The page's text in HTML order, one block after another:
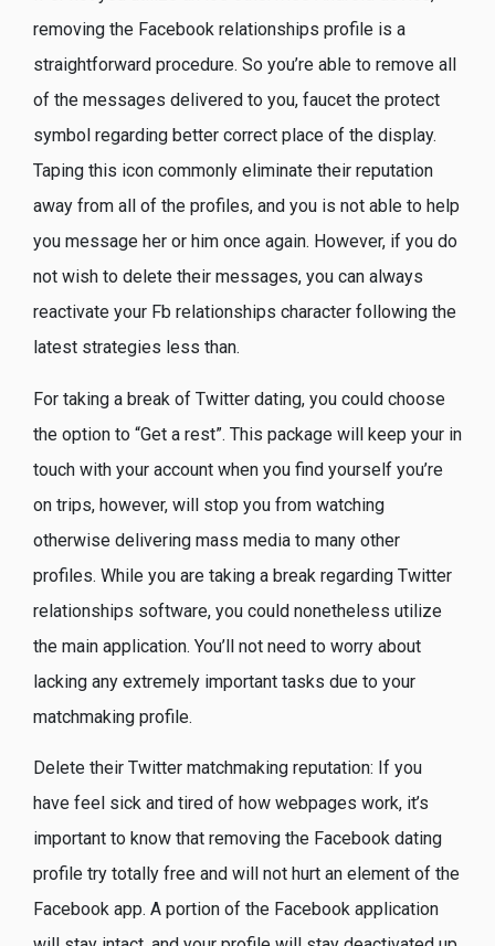
removing the Facebook relationships profile is a
straightforward procedure. So you’re able to remove all
of the messages delivered to you, faucet the protect
symbol regarding better correct place of the display.
Taping this icon commonly eliminate their reputation
away from all of the profiles, and you is not able to help
you message her or him once again. However, if you do
not wish to delete their messages, you can always
reactivate your Fb relationships character following the
latest strategies less than.
For taking a break of Twitter dating, you could choose
the option to “Get a rest”. This package will keep your in
touch with your account when you find yourself you’re
on trips, however, will stop you from watching
otherwise delivering mass media to many other
profiles. While you are taking a break regarding Twitter
relationships software, you could nonetheless utilize
the main application. You’ll not need to worry about
lacking any extremely important tasks due to your
matchmaking profile.
Delete their Twitter matchmaking reputation: If you
have feel sick and tired of how webpages work, it’s
important to know that removing the Facebook dating
profile try totally free and will not hurt an element of the
Facebook app. A portion of the Facebook application